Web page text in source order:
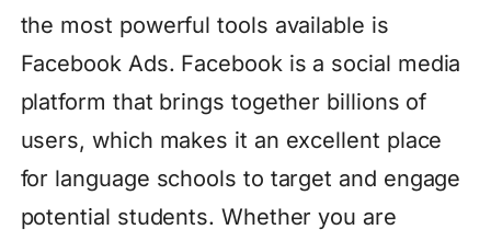
the most powerful tools available is
Facebook Ads. Facebook is a social media
platform that brings together billions of
users, which makes it an excellent place
for language schools to target and engage
potential students. Whether you are